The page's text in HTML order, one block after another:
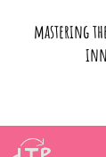
mastering